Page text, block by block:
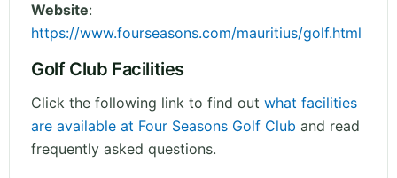
Website:
https://www.fourseasons.com/mauritius/golf.html
Golf Club Facilities
Click the following link to find out what facilities
are available at Four Seasons Golf Club and read
frequently asked questions.